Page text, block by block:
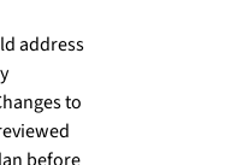
address
to